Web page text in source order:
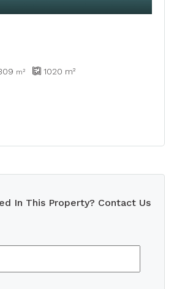
m² 1020 m²
In This Property? Contact Us